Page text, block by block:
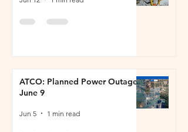
ATCO: Planned Power Outage
June 9
Jun 5 1 min read